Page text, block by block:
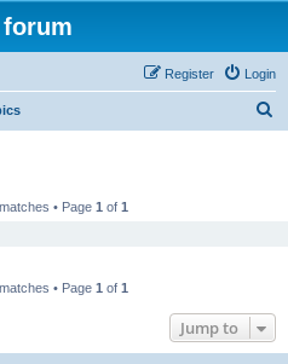
forum
Login
Register
• Page 1 of 1
• Page 1 of 1
Jump to